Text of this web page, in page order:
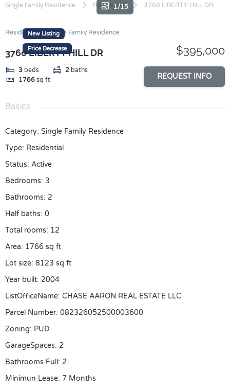
Skip
content
Single Family Residence Residential 3760 LIBERTY HILL DR
New Listing
Price Decrease
1/15
Residential Single Family Residence
3760 LIBERTY HILL DR
3 beds 2 baths
1766 sq ft
$395,000
REQUEST INFO
Basics
Category: Single Family Residence
Type: Residential
Status: Active
Bedrooms: 3
Bathrooms: 2
Half baths: 0
Total rooms: 12
Area: 1766 sq ft
Lot size: 8123 sq ft
Year built: 2004
ListOfficeName: CHASE AARON REAL ESTATE LLC
Parcel Number: 082326052500003600
Zoning: PUD
GarageSpaces: 2
Bathrooms Full: 2
Minimun Lease: 7 Months